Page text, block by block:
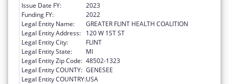
Issue Date FY:
2023
Funding FY:
2022
Legal Entity Name:
GREATER FLINT HEALTH COALITION
Legal Entity Address:
120 W 1ST ST
Legal Entity City:
FLINT
Legal Entity State:
MI
Legal Entity Zip Code: 48502-1323
Legal Entity COUNTY: GENESEE
Legal Entity COUNTRY:USA